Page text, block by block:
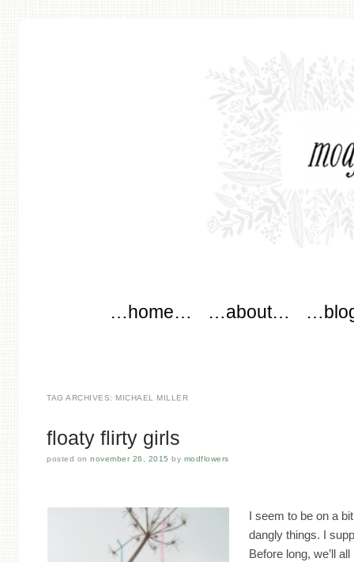
Skip to content
…home… …about…
TAG ARCHIVES: MICHAEL MILLER
floaty flirty girls
posted onnovember 26, 2015 by modflowers
I seem to be on a
dangly things. I
Before long, we’ll